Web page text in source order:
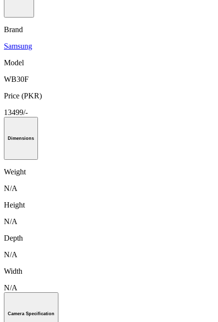
Brand
Samsung
Model
WB30F
Price (PKR)
13499/-
Dimensions
Weight
N/A
Height
N/A
Depth
N/A
Width
N/A
Camera Specification